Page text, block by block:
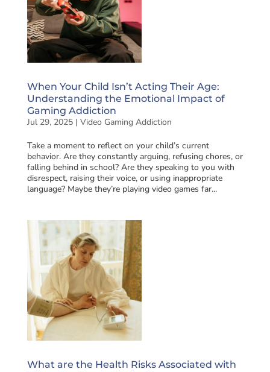
When Your Child Isn’t Acting Their Age:
Understanding the Emotional Impact of
Gaming Addiction
Jul 29, 2025| Video Gaming Addiction
Take a moment to reflect on your child’s current
behavior. Are they constantly arguing, refusing chores, or
falling behind in school? Are they speaking to you with
disrespect, raising their voice, or using inappropriate
language? Maybe they’re playing video games far...
What are the Health Risks Associated with